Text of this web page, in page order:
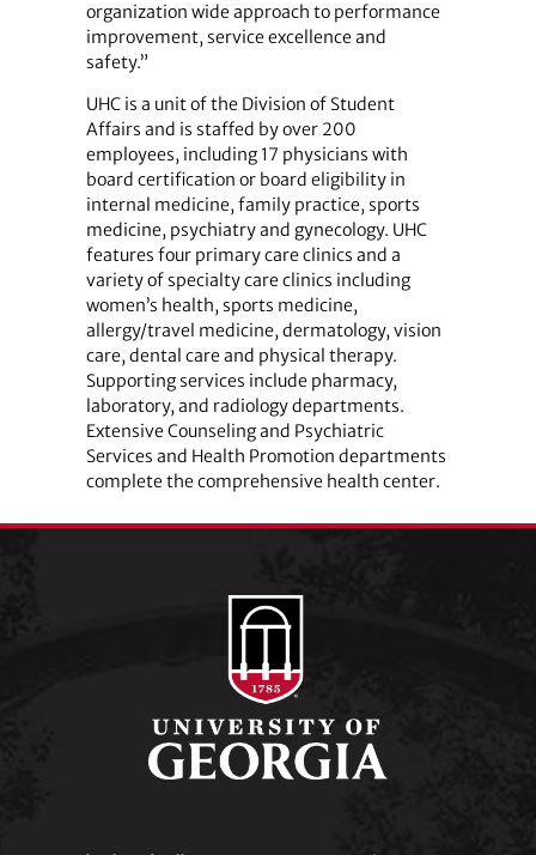
organization wide approach to performance
improvement, service excellence and
safety.”
UHC is a unit of the Division of Student
Affairs and is staffed by over 200
employees, including 17 physicians with
board certification or board eligibility in
internal medicine, family practice, sports
medicine, psychiatry and gynecology. UHC
features four primary care clinics and a
variety of specialty care clinics including
women’s health, sports medicine,
allergy/travel medicine, dermatology, vision
care, dental care and physical therapy.
Supporting services include pharmacy,
laboratory, and radiology departments.
Extensive Counseling and Psychiatric
Services and Health Promotion departments
complete the comprehensive health center.